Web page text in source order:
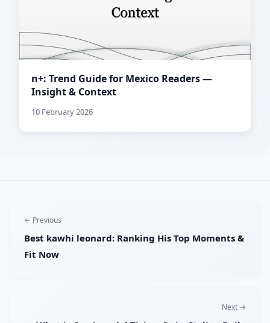
n+: Trend Guide for Mexico Readers —
Insight & Context
10 February 2026
← Previous
Best kawhi leonard: Ranking His Top Moments &
Fit Now
Next →